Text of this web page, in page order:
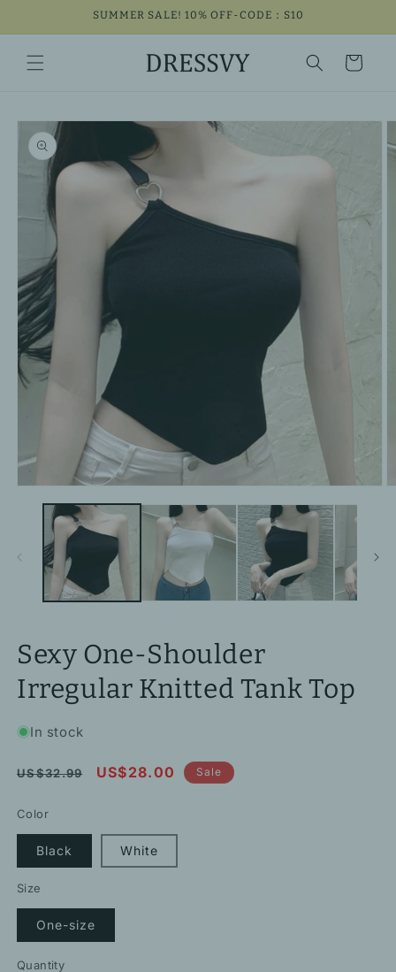
SUMMER SALE! 10% OFF-CODE：S10
Cart
Skip to
product
information
media
modal
Sexy One-Shoulder
Irregular Knitted Tank Top
In stock
Regular
US$32.99
Sale
US$28.00 Sale
Color
Black White
Size
One-size
Quantity